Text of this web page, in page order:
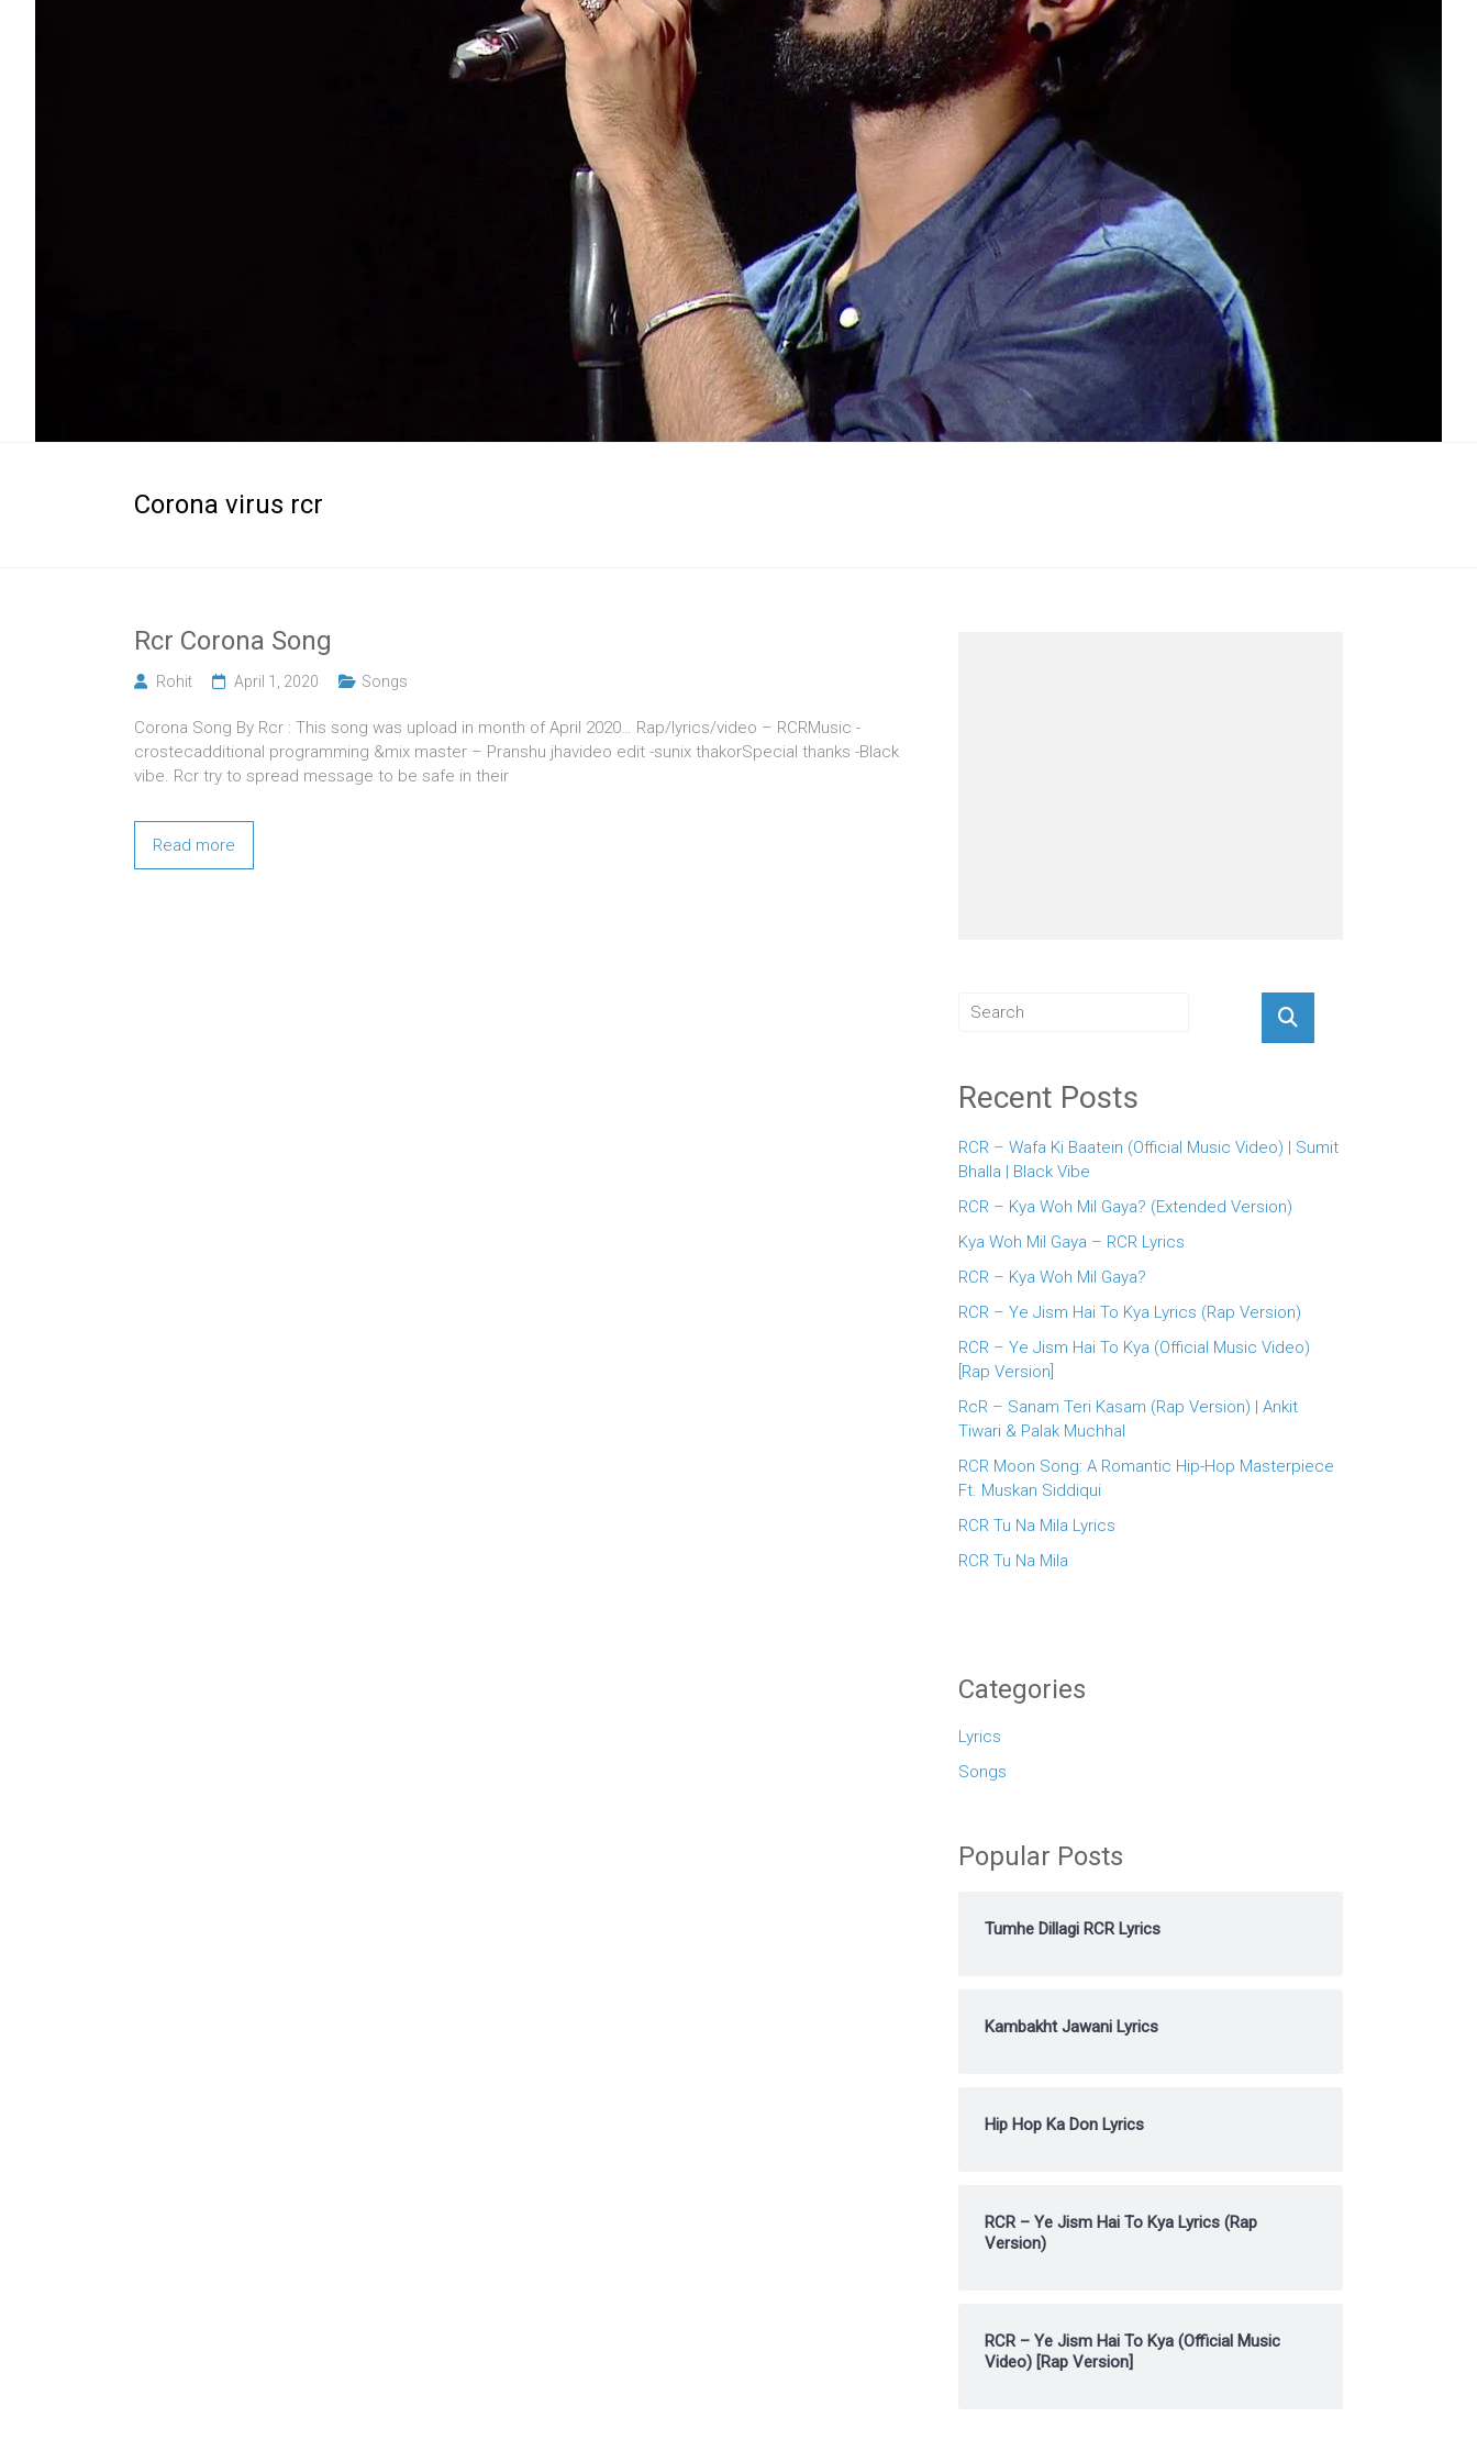
Corona virus rcr
Rcr Corona Song
Rohit April 1, 2020 Songs
Corona Song By Rcr : This song was upload in month of April 2020… Rap/lyrics/video – RCRMusic -
crostecadditional programming &mix master – Pranshu jhavideo edit -sunix thakorSpecial thanks -Black
vibe. Rcr try to spread message to be safe in their
Read more
Recent Posts
RCR – Wafa Ki Baatein (Official Music Video) | Sumit
Bhalla | Black Vibe
RCR – Kya Woh Mil Gaya? (Extended Version)
Kya Woh Mil Gaya – RCR Lyrics
RCR – Kya Woh Mil Gaya?
RCR – Ye Jism Hai To Kya Lyrics (Rap Version)
RCR – Ye Jism Hai To Kya (Official Music Video)
[Rap Version]
RcR – Sanam Teri Kasam (Rap Version) | Ankit
Tiwari & Palak Muchhal
RCR Moon Song: A Romantic Hip-Hop Masterpiece
Ft. Muskan Siddiqui
RCR Tu Na Mila Lyrics
RCR Tu Na Mila
Categories
Lyrics
Songs
Popular Posts
Tumhe Dillagi RCR Lyrics
Kambakht Jawani Lyrics
Hip Hop Ka Don Lyrics
RCR – Ye Jism Hai To Kya Lyrics (Rap
Version)
RCR – Ye Jism Hai To Kya (Official Music
Video) [Rap Version]